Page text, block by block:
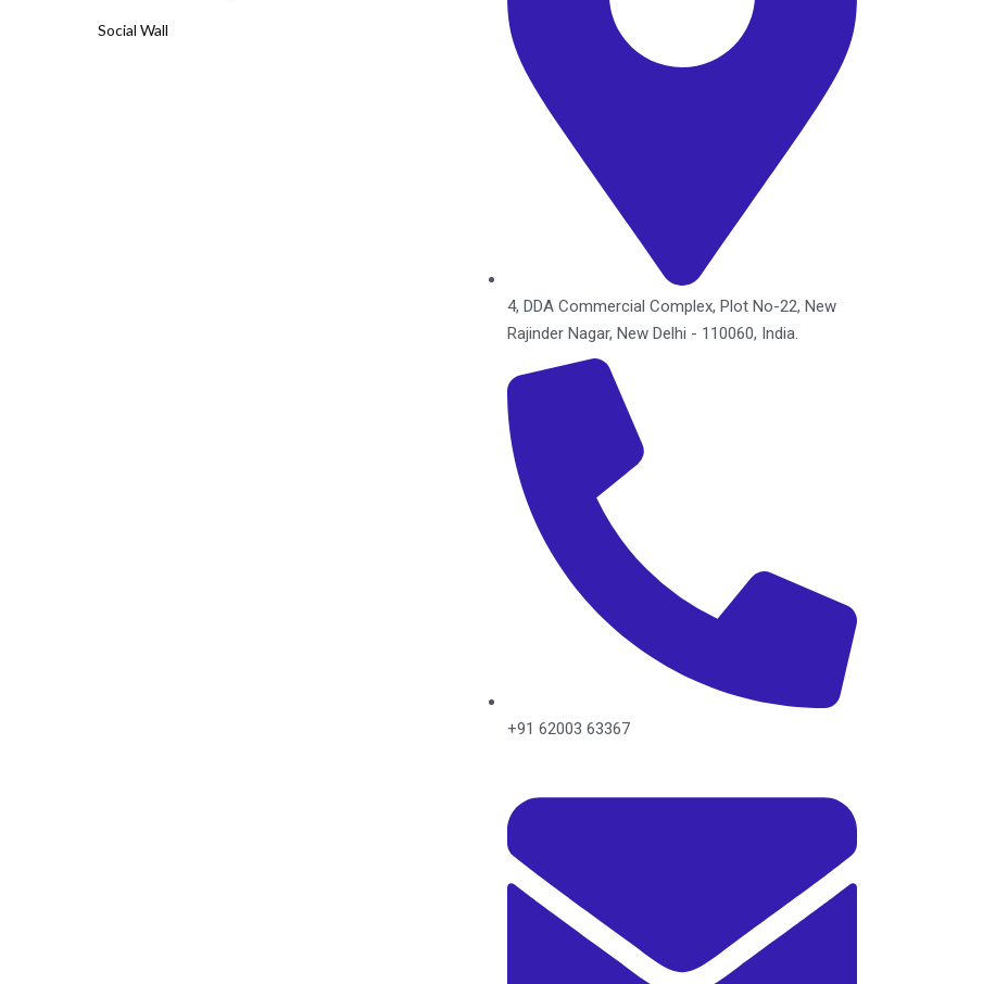
Social Wall
4, DDA Commercial Complex, Plot No-22, New
Rajinder Nagar, New Delhi - 110060, India.
+91 62003 63367